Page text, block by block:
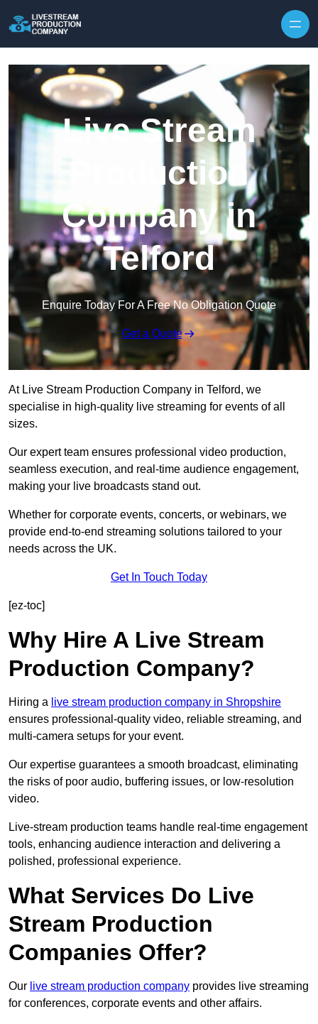
Live Stream
Production
Company in
Telford
Enquire Today For A Free No Obligation Quote
Get a Quote
At Live Stream Production Company in Telford, we
specialise in high-quality live streaming for events of all
sizes.
Our expert team ensures professional video production,
seamless execution, and real-time audience engagement,
making your live broadcasts stand out.
Whether for corporate events, concerts, or webinars, we
provide end-to-end streaming solutions tailored to your
needs across the UK.
Get In Touch Today
[ez-toc]
Why Hire A Live Stream
Production Company?
Hiring a live stream production company in Shropshire
ensures professional-quality video, reliable streaming, and
multi-camera setups for your event.
Our expertise guarantees a smooth broadcast, eliminating
the risks of poor audio, buffering issues, or low-resolution
video.
Live-stream production teams handle real-time engagement
tools, enhancing audience interaction and delivering a
polished, professional experience.
What Services Do Live
Stream Production
Companies Offer?
Our live stream production company provides live streaming
for conferences, corporate events and other affairs.